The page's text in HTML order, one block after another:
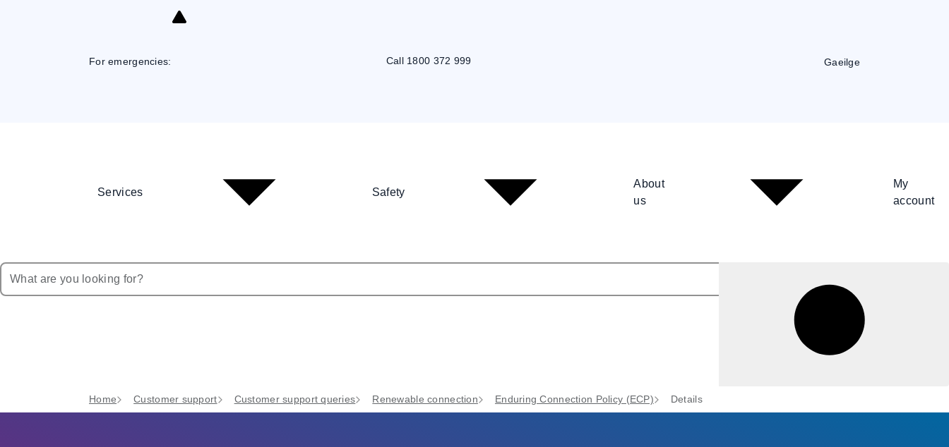
For emergencies: Call 1800 372 999 Gaeilge
Services Safety
About
us
My
account
Home Customer support Customer support queries Renewable connection Enduring Connection Policy (ECP) Details